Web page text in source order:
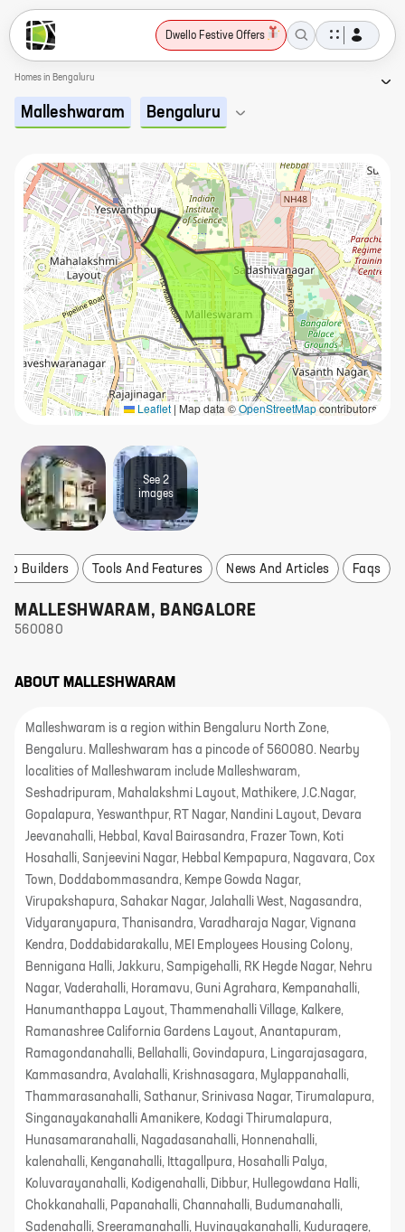
Dwello Festive Offers
Homes in Bengaluru
Malleshwaram Bengaluru
See 2
images
Leaflet | Map data ©OpenStreetMapcontributors
Builders Tools And Features News And Articles Faqs
MALLESHWARAM , BANGALORE
560080
ABOUT MALLESHWARAM
Malleshwaram is a region within Bengaluru North Zone,
Bengaluru. Malleshwaram has a pincode of 560080. Nearby
localities of Malleshwaram include Malleshwaram,
Seshadripuram, Mahalakshmi Layout, Mathikere, J.C.Nagar,
Gopalapura, Yeswanthpur, RT Nagar, Nandini Layout, Devara
Jeevanahalli, Hebbal, Kaval Bairasandra, Frazer Town, Koti
Hosahalli, Sanjeevini Nagar, Hebbal Kempapura, Nagavara, Cox
Town, Doddabommasandra, Kempe Gowda Nagar,
Virupakshapura, Sahakar Nagar, Jalahalli West, Nagasandra,
Vidyaranyapura, Thanisandra, Varadharaja Nagar, Vignana
Kendra, Doddabidarakallu, MEI Employees Housing Colony,
Bennigana Halli, Jakkuru, Sampigehalli, RK Hegde Nagar, Nehru
Nagar, Vaderahalli, Horamavu, Guni Agrahara, Kempanahalli,
Hanumanthappa Layout, Thammenahalli Village, Kalkere,
Ramanashree California Gardens Layout, Anantapuram,
Ramagondanahalli, Bellahalli, Govindapura, Lingarajasagara,
Kammasandra, Avalahalli, Krishnasagara, Mylappanahalli,
Thammarasanahalli, Sathanur, Srinivasa Nagar, Tirumalapura,
Singanayakanahalli Amanikere, Kodagi Thirumalapura,
Hunasamaranahalli, Nagadasanahalli, Honnenahalli,
kalenahalli, Kenganahalli, Ittagallpura, Hosahalli Palya,
Koluvarayanahalli, Kodigenahalli, Dibbur, Hullegowdana Halli,
Chokkanahalli, Papanahalli, Channahalli, Budumanahalli,
Sadenahalli, Sreeramanahalli, Huvinayakanahalli, Kuduragere,